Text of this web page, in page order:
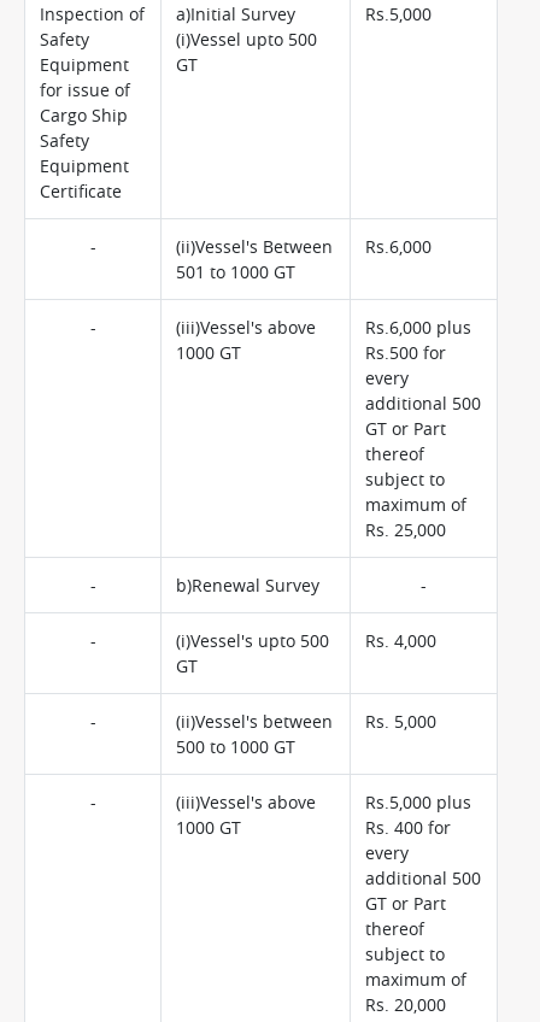
Inspection of
Safety
Equipment
for issue of
Cargo Ship
Safety
Equipment
Certificate
a)Initial Survey
(i)Vessel upto 500
GT
Rs.5,000
-
(ii)Vessel's Between
501 to 1000 GT
Rs.6,000
-
(iii)Vessel's above
1000 GT
Rs.6,000 plus
Rs.500 for
every
additional 500
GT or Part
thereof
subject to
maximum of
Rs. 25,000
- b)Renewal Survey -
-
(i)Vessel's upto 500
GT
Rs. 4,000
-
(ii)Vessel's between
500 to 1000 GT
Rs. 5,000
-
(iii)Vessel's above
1000 GT
Rs.5,000 plus
Rs. 400 for
every
additional 500
GT or Part
thereof
subject to
maximum of
Rs. 20,000